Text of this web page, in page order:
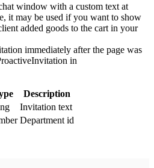
window with a custom text at
it may be used if you want to show
added goods to the cart in your
immediately after the page was
in
Description
Invitation text
Department id